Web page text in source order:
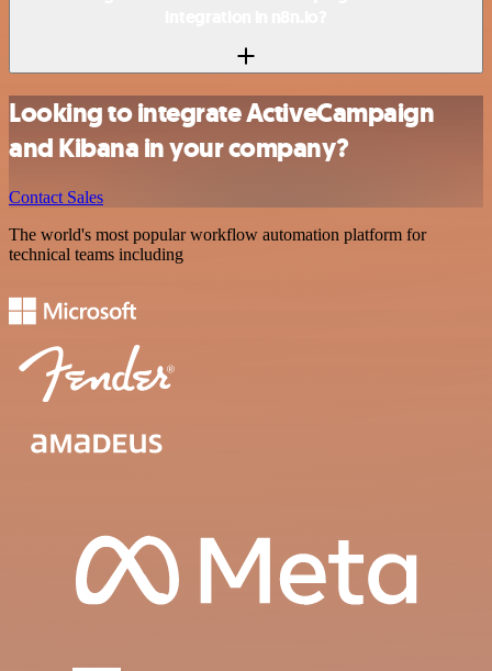
Looking to integrate ActiveCampaign
and Kibana in your company?
Contact Sales
The world's most popular workflow automation platform for
technical teams including